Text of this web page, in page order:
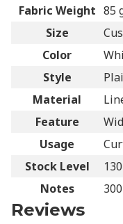
Fabric Weight 85
Size
Color
Style
Material
Feature
Usage
Stock Level
Notes
Reviews